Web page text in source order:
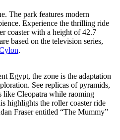
The park features modern
Experience the thrilling ride
coaster with a height of 42.7
based on the television series,
.
Egypt, the zone is the adaptation
See replicas of pyramids,
like Cleopatra while raoming
highlights the roller coaster ride
Fraser entitled “The Mummy”